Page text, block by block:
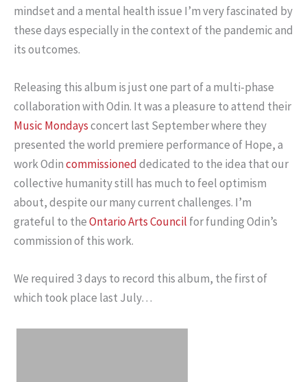
mindset and a mental health issue I’m very fascinated by
these days especially in the context of the pandemic and
its outcomes.
Releasing this album is just one part of a multi-phase
collaboration with Odin. It was a pleasure to attend their
Music Mondaysconcert last September where they
presented the world premiere performance of Hope, a
work Odincommissioneddedicated to the idea that our
collective humanity still has much to feel optimism
about, despite our many current challenges. I’m
grateful to theOntario Arts Council for funding Odin’s
commission of this work.
We required 3 days to record this album, the first of
which took place last July…